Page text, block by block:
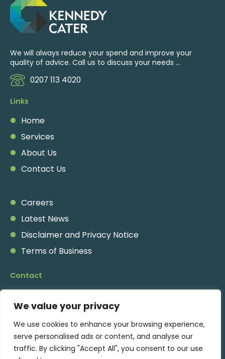
We value your privacy
We use cookies to enhance your browsing experience,
serve personalised ads or content, and analyse our
traffic. By clicking "Accept All", you consent to our use
We will always reduce your spend and improve your
quality of advice. Call us to discuss your needs ...
0207 113 4020
Links
Home
Services
About Us
Contact Us
Careers
Latest News
Disclaimer and Privacy Notice
Terms of Business
Contact
2A Charing Cross Road,